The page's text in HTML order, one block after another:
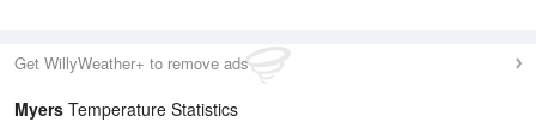
Get WillyWeather+ to remove ads
Myers Temperature Statistics